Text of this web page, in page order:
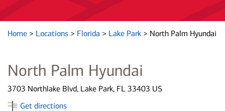
Home > Locations > Florida > Lake Park > North Palm Hyundai
North Palm Hyundai
3703 Northlake Blvd, Lake Park, FL 33403 US
Get directions